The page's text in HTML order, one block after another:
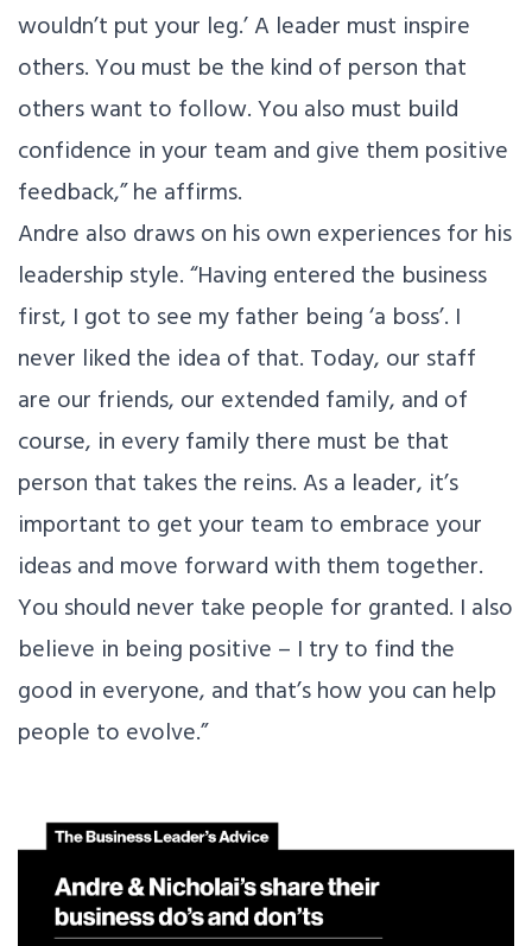
wouldn’t put your leg.’ A leader must inspire
others. You must be the kind of person that
others want to follow. You also must build
confidence in your team and give them positive
feedback,” he affirms.
Andre also draws on his own experiences for his
leadership style. “Having entered the business
first, I got to see my father being ‘a boss’. I
never liked the idea of that. Today, our staff
are our friends, our extended family, and of
course, in every family there must be that
person that takes the reins. As a leader, it’s
important to get your team to embrace your
ideas and move forward with them together.
You should never take people for granted. I also
believe in being positive – I try to find the
good in everyone, and that’s how you can help
people to evolve.”